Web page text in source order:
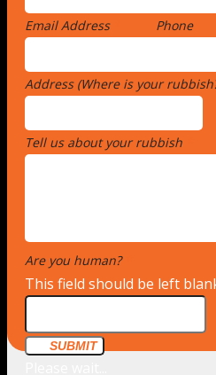
Email Address Phone
Address (Where is your
Tell us about your rubbish
Are you human?
This field should be left
SUBMIT